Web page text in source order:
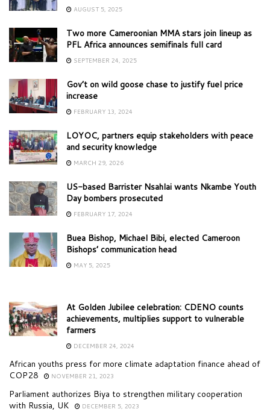
AUGUST 5, 2025
Two more Cameroonian MMA stars join lineup as
PFL Africa announces semifinals full card
SEPTEMBER 24, 2025
Gov’t on wild goose chase to justify fuel price
increase
FEBRUARY 13, 2024
LOYOC, partners equip stakeholders with peace
and security knowledge
MARCH 29, 2026
US-based Barrister Nsahlai wants Nkambe Youth
Day bombers prosecuted
FEBRUARY 17, 2024
Buea Bishop, Michael Bibi, elected Cameroon
Bishops’ communication head
MAY 5, 2025
At Golden Jubilee celebration: CDENO counts
achievements, multiplies support to vulnerable
farmers
DECEMBER 24, 2024
African youths press for more climate adaptation finance ahead of
COP28
NOVEMBER 21, 2023
Parliament authorizes Biya to strengthen military cooperation
with Russia, UK
DECEMBER 5, 2023